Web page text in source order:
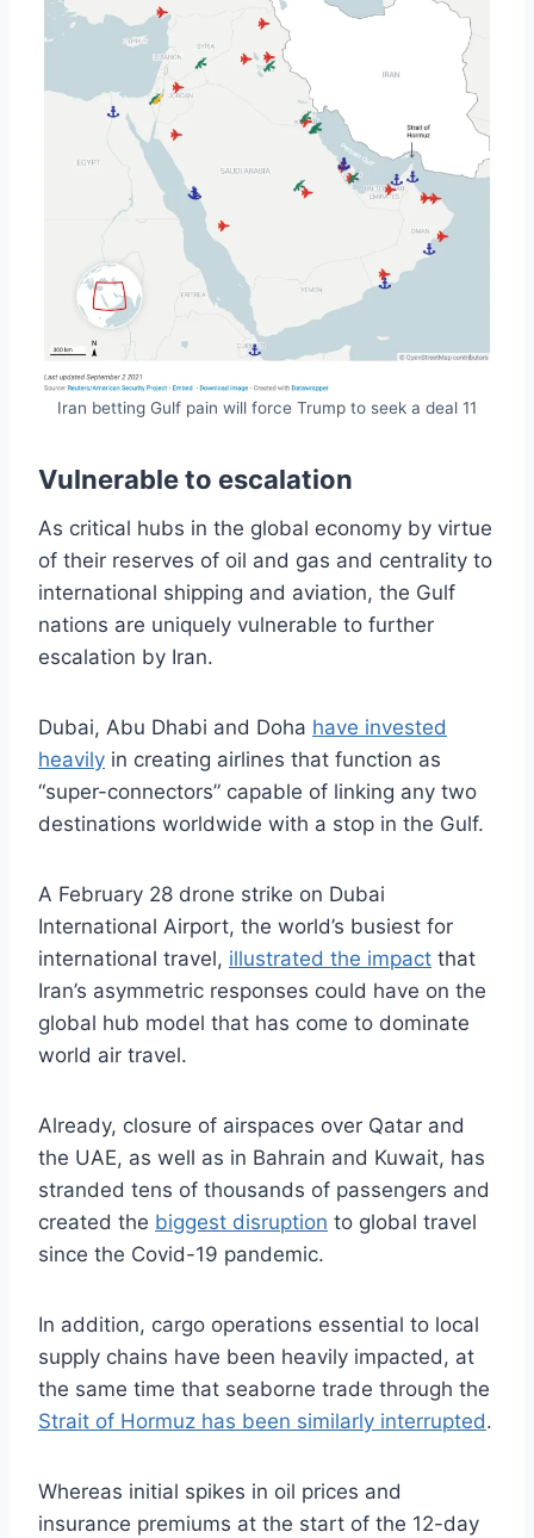
Iran betting Gulf pain will force Trump to seek a deal 11
Vulnerable to escalation
As critical hubs in the global economy by virtue
of their reserves of oil and gas and centrality to
international shipping and aviation, the Gulf
nations are uniquely vulnerable to further
escalation by Iran.
Dubai, Abu Dhabi and Doha have invested
heavily in creating airlines that function as
“super-connectors” capable of linking any two
destinations worldwide with a stop in the Gulf.
A February 28 drone strike on Dubai
International Airport, the world’s busiest for
international travel, illustrated the impact that
Iran’s asymmetric responses could have on the
global hub model that has come to dominate
world air travel.
Already, closure of airspaces over Qatar and
the UAE, as well as in Bahrain and Kuwait, has
stranded tens of thousands of passengers and
created the biggest disruption to global travel
since the Covid-19 pandemic.
In addition, cargo operations essential to local
supply chains have been heavily impacted, at
the same time that seaborne trade through the
Strait of Hormuz has been similarly interrupted.
Whereas initial spikes in oil prices and
insurance premiums at the start of the 12-day